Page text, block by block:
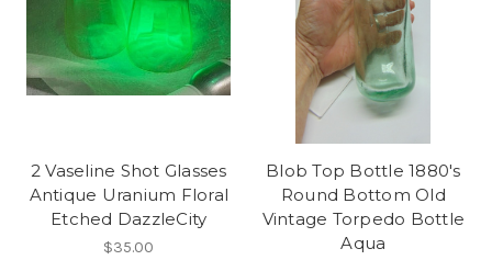
2 Vaseline Shot Glasses
Antique Uranium Floral
Etched DazzleCity
$35.00
Blob Top Bottle 1880's
Round Bottom Old
Vintage Torpedo Bottle
Aqua